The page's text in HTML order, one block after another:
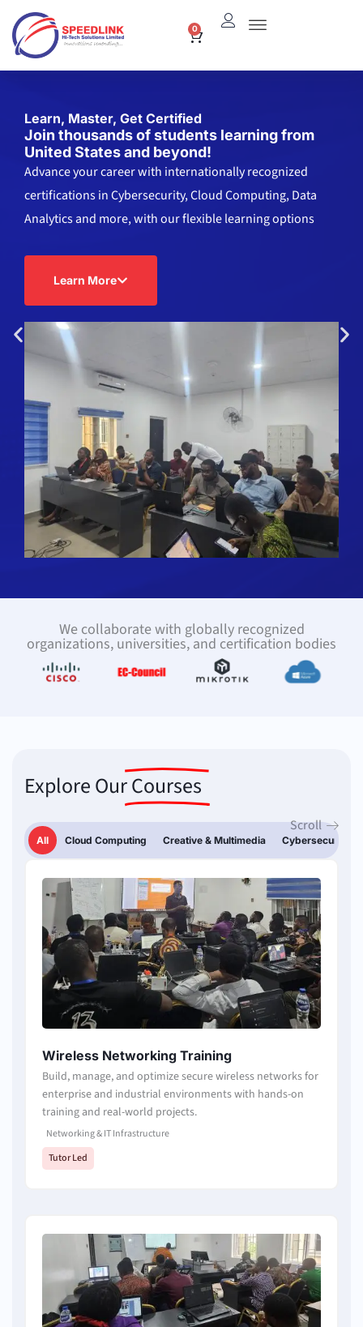
content
0
Cart
Learn, Master, Get Certified
Join thousands of students learning from
United States and beyond!
Advance your career with internationally recognized
certifications in Cybersecurity, Cloud Computing, Data
Analytics and more, with our flexible learning options
Learn More
We collaborate with globally recognized
organizations, universities, and certification bodies
Explore OurCourses
Scroll
Cloud Computing Creative & Multimedia Cybersecurity
All
Wireless Networking Training
Build, manage, and optimize secure wireless networks for
enterprise and industrial environments with hands-on
training and real-world projects.
Networking & IT Infrastructure
Tutor Led